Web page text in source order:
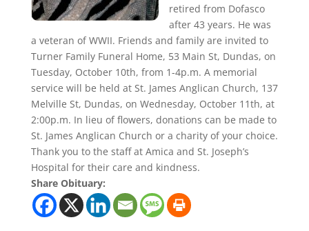
retired from Dofasco
after 43 years. He was
a veteran of WWII. Friends and family are invited to
Turner Family Funeral Home, 53 Main St, Dundas, on
Tuesday, October 10th, from 1-4p.m. A memorial
service will be held at St. James Anglican Church, 137
Melville St, Dundas, on Wednesday, October 11th, at
2:00p.m. In lieu of flowers, donations can be made to
St. James Anglican Church or a charity of your choice.
Thank you to the staff at Amica and St. Joseph’s
Hospital for their care and kindness.
Share Obituary: